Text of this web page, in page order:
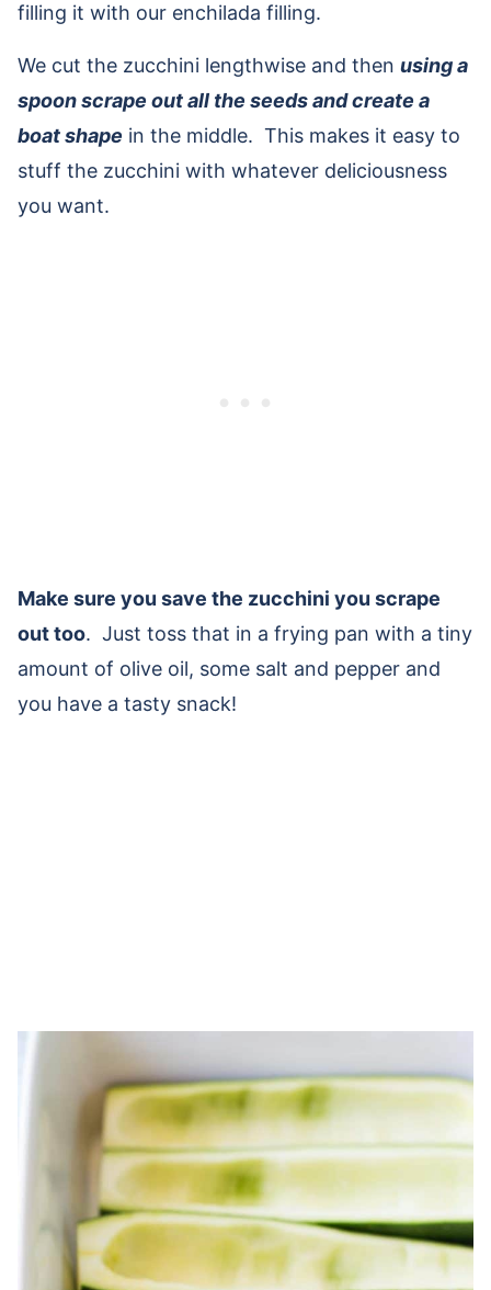
filling it with our enchilada filling.
We cut the zucchini lengthwise and then using a
spoon scrape out all the seeds and create a
boat shape in the middle. This makes it easy to
stuff the zucchini with whatever deliciousness
you want.
Make sure you save the zucchini you scrape
out too. Just toss that in a frying pan with a tiny
amount of olive oil, some salt and pepper and
you have a tasty snack!